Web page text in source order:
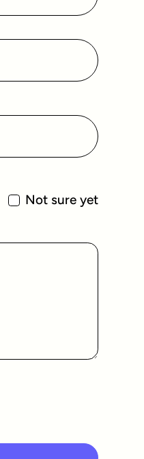
Not sure yet